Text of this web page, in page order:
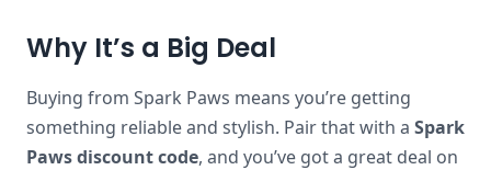
Why It’s a Big Deal
Buying from Spark Paws means you’re getting
something reliable and stylish. Pair that with a Spark
Paws discount code, and you’ve got a great deal on